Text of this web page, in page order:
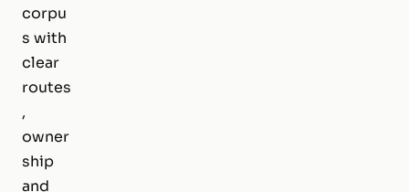
corpu
s with
clear
routes
,
owner
ship
and